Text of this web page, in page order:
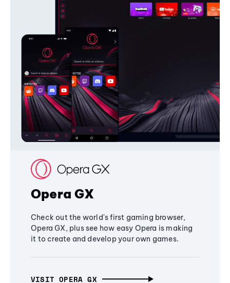
Opera GX
Check out the world's first gaming browser,
Opera GX, plus see how easy Opera is making
it to create and develop your own games.
VISIT OPERA GX